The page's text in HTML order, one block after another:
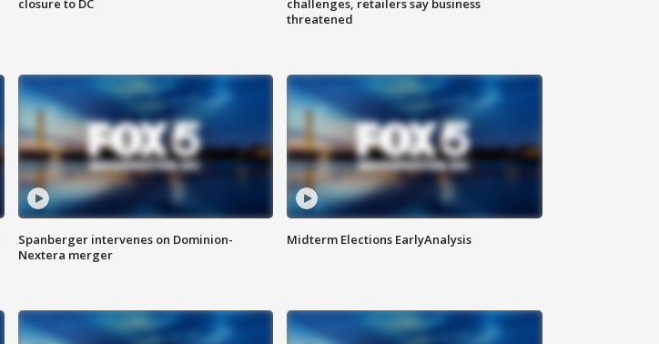
closure to DC
challenges, retailers say business
threatened
Spanberger intervenes on Dominion-
Nextera merger
Midterm Elections EarlyAnalysis